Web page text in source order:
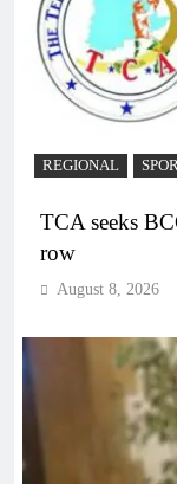
REGIONAL
TCA seeks
row
August 8, 2026